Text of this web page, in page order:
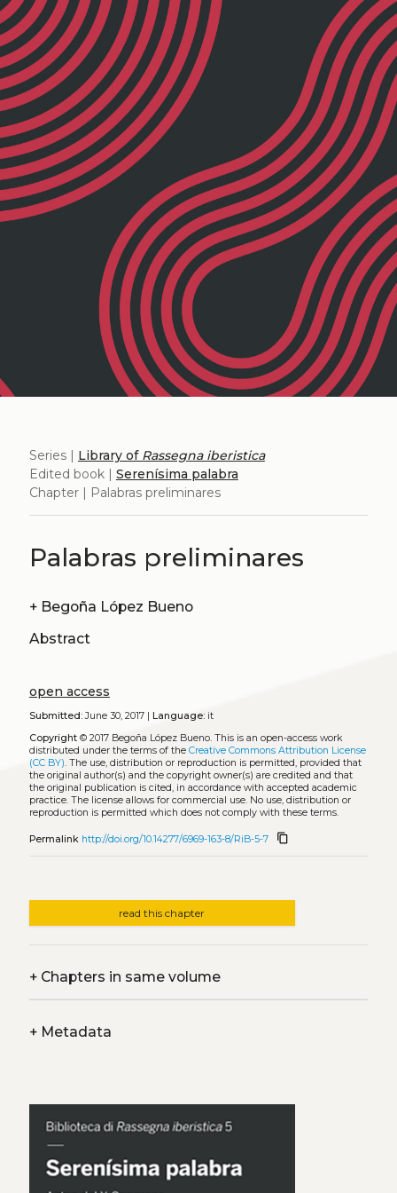
Series | Library of Rassegna iberistica
Edited book | Serenísima palabra
Chapter | Palabras preliminares
Palabras preliminares
+
Begoña López Bueno
Abstract
open access
Submitted:June 30, 2017 | Language:it
Copyright© 2017 Begoña López Bueno. This is an open-access work
distributed under the terms of the Creative Commons Attribution License
(CC BY). The use, distribution or reproduction is permitted, provided that
the original author(s) and the copyright owner(s) are credited and that
the original publication is cited, in accordance with accepted academic
practice. The license allows for commercial use. No use, distribution or
reproduction is permitted which does not comply with these terms.
Permalink http://doi.org/10.14277/6969-163-8/RiB-5-7 content_copy
read this chapter
+Chapters in same volume
+Metadata